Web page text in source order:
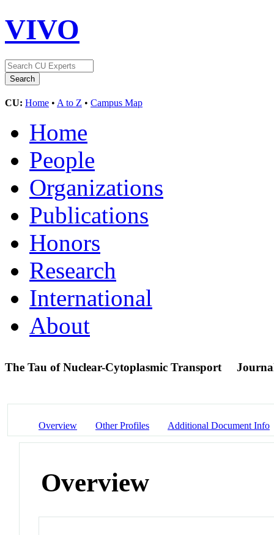
VIVO
CU: Home • A to Z • Campus Map
Home
People
Organizations
Publications
Honors
Research
International
About
The Tau of Nuclear-Cytoplasmic Transport
Overview Other Profiles Additional Document Info
Overview